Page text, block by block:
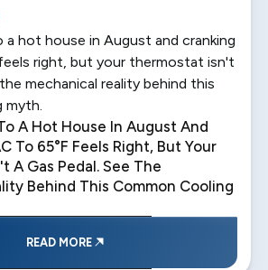
hot house in August and cranking
right, but your thermostat isn't
mechanical reality behind this
A Hot House In August And
To 65°F Feels Right, But Your
A Gas Pedal. See The
Behind This Common Cooling
READ MORE